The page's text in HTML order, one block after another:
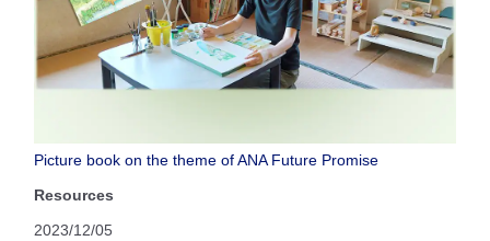
Picture book on the theme of ANA Future Promise
Resources
2023/12/05